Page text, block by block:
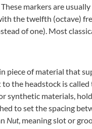
These markers are
the twelfth (octave)
of one). Most
piece of material that
to the headstock is
synthetic materials,
to set the spacing
Nut, meaning slot or